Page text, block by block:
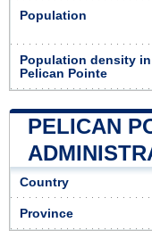
Population
Population density in
Pelican Pointe
PELICAN
Country
Province